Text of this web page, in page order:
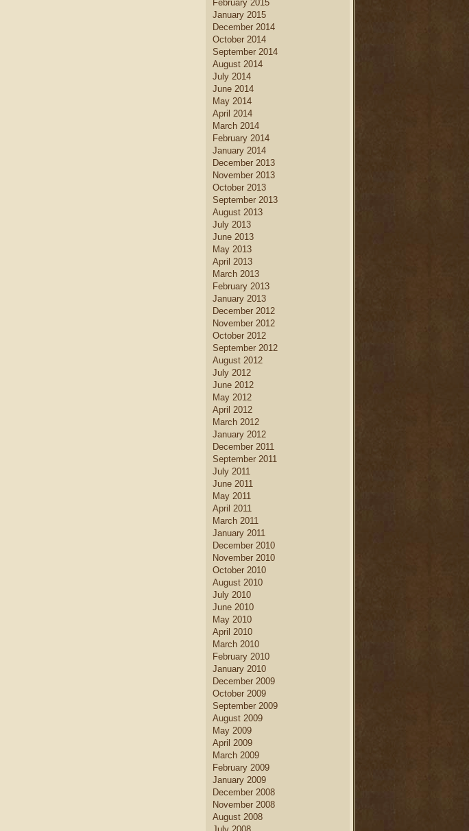
February 2015
January 2015
December 2014
October 2014
September 2014
August 2014
July 2014
June 2014
May 2014
April 2014
March 2014
February 2014
January 2014
December 2013
November 2013
October 2013
September 2013
August 2013
July 2013
June 2013
May 2013
April 2013
March 2013
February 2013
January 2013
December 2012
November 2012
October 2012
September 2012
August 2012
July 2012
June 2012
May 2012
April 2012
March 2012
January 2012
December 2011
September 2011
July 2011
June 2011
May 2011
April 2011
March 2011
January 2011
December 2010
November 2010
October 2010
August 2010
July 2010
June 2010
May 2010
April 2010
March 2010
February 2010
January 2010
December 2009
October 2009
September 2009
August 2009
May 2009
April 2009
March 2009
February 2009
January 2009
December 2008
November 2008
August 2008